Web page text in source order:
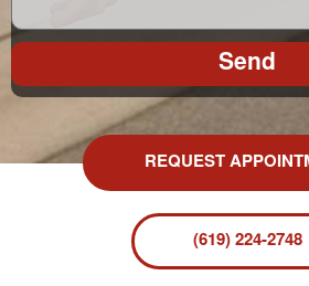
Send
REQUEST
(619) 224-2748